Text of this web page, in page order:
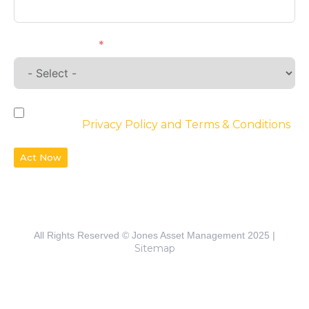
Privacy Policy and Terms & Conditions
Act Now
All Rights Reserved © Jones Asset Management 2025 |
Sitemap